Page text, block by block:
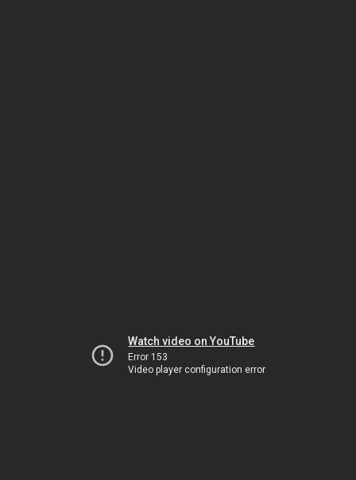
Watch video on YouTube
Error 153
Video player configuration error